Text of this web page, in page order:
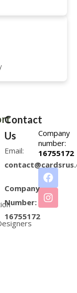
Company
number:
16755172
Contact
Us
Email:
Company
Number:
16755172